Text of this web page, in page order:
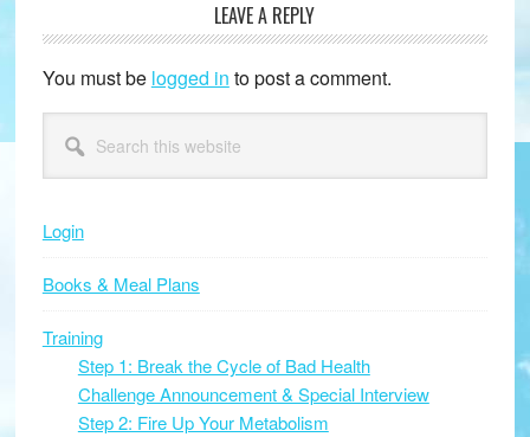
Reader
Interactions
LEAVE A REPLY
You must be logged in to post a comment.
Primary
Sidebar
this
website
Login
Books & Meal Plans
Training
Step 1: Break the Cycle of Bad Health
Challenge Announcement & Special Interview
Step 2: Fire Up Your Metabolism